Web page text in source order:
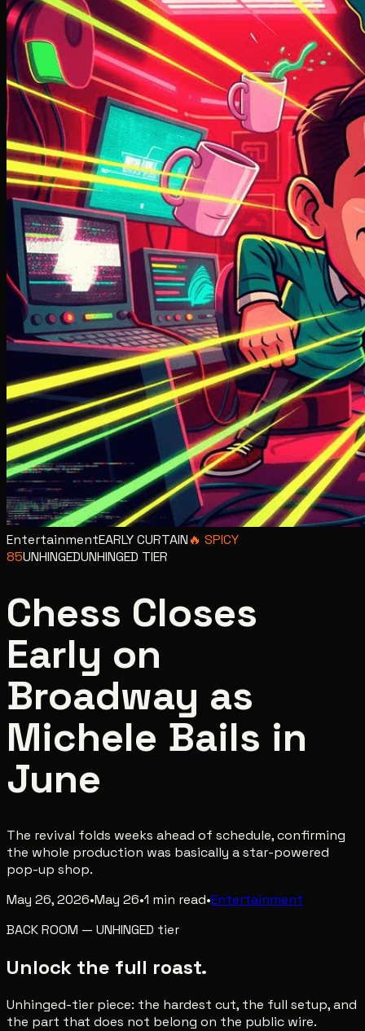
EntertainmentEARLY CURTAIN🔥 SPICY
85UNHINGEDUNHINGED TIER
Chess Closes
Early on
Broadway as
Michele Bails in
June
The revival folds weeks ahead of schedule, confirming
the whole production was basically a star-powered
pop-up shop.
May 26, 2026•May 26•1 min read•Entertainment
BACK ROOM — UNHINGED tier
Unlock the full roast.
Unhinged-tier piece: the hardest cut, the full setup, and
the part that does not belong on the public wire.